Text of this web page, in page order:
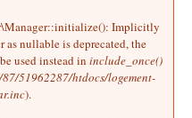
Implicitly
as nullable is deprecated, the
used instead in include_once()
51962287/htdocs/logement-
).